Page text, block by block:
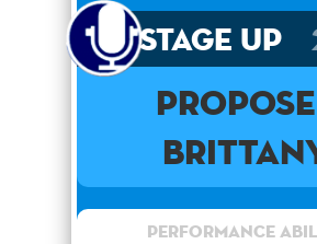
Stage Up
Performance